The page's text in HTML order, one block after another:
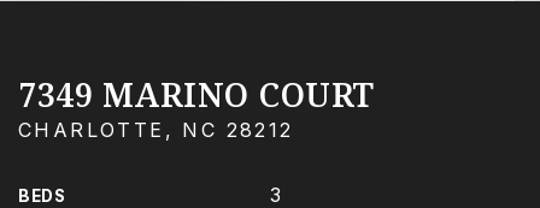
7349 MARINO COURT
CHARLOTTE, NC 28212
BEDS 3